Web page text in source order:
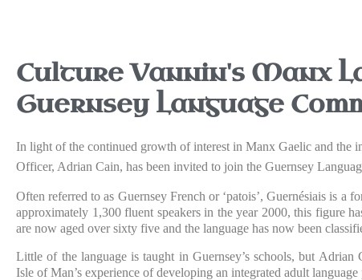
Culture Vannin's Manx
Guernsey Language
In light of the continued growth of interest in Manx Gaelic and the
Officer, Adrian Cain, has been invited to join the Guernsey
Often referred to as Guernsey French or ‘patois’, Guernésiais is a
approximately 1,300 fluent speakers in the year 2000, this figure
are now aged over sixty five and the language has now been
Little of the language is taught in Guernsey’s schools, but
Isle of Man’s experience of developing an integrated adult language